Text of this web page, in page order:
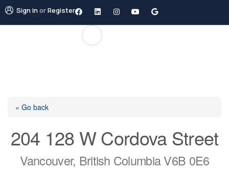
Sign inorRegister
« Go back
204 128 W Cordova Street
Vancouver, British Columbia V6B 0E6